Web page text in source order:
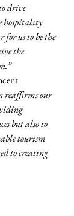
drive
hospitality
us to be the
the
reaffirms our
but also to
tourism
to creating